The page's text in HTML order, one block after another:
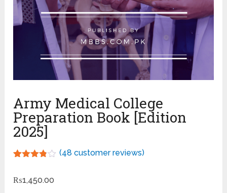
Army Medical College
Preparation Book [Edition
2025]
of 5
(48 customer reviews)
₨1,450.00